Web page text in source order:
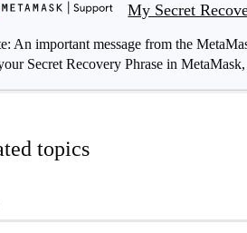
My Secret
An important message from the
Secret Recovery Phrase in
topics